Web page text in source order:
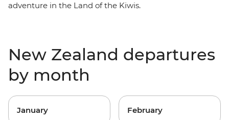
adventure in the Land of the Kiwis.
New Zealand departures
by month
January February